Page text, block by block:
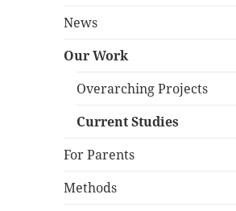
News
Our Work
Overarching Projects
Current Studies
For Parents
Methods